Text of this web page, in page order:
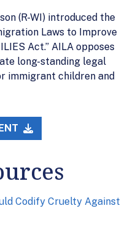
(R-WI) introduced the
Laws to Improve
Act.” AILA opposes
long-standing legal
immigrant children and
Codify Cruelty Against